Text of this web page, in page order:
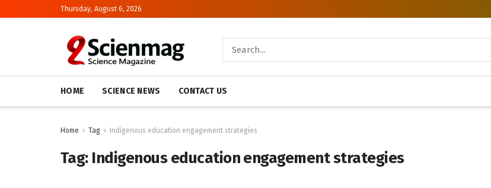
Thursday, August 6, 2026
HOME SCIENCE NEWS CONTACT US
Home Tag Indigenous education engagement strategies
Tag: Indigenous education engagement strategies